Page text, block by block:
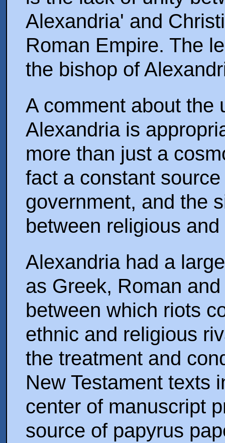
Alexandria' and
Roman Empire. The
the bishop of
A comment about the
Alexandria is
more than just a
fact a constant
government, and the
between religious
Alexandria had a
as Greek, Roman
between which riots
ethnic and religious
the treatment and
New Testament texts
center of manuscript
source of papyrus